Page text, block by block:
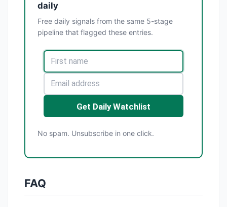
daily
Free daily signals from the same 5-stage
pipeline that flagged these entries.
Get Daily Watchlist
No spam. Unsubscribe in one click.
FAQ